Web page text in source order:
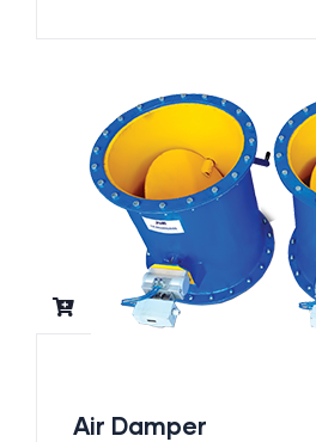
Air Damper